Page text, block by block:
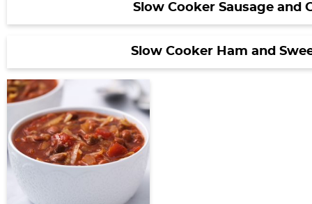
Slow Cooker Sausage and
Slow Cooker Ham and